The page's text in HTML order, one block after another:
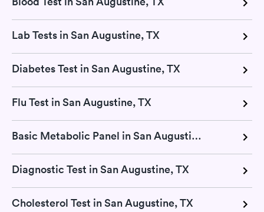
Lab Tests in San Augustine, TX
Diabetes Test in San Augustine, TX
Flu Test in San Augustine, TX
Basic Metabolic Panel in San Augustine, TX
Diagnostic Test in San Augustine, TX
Cholesterol Test in San Augustine, TX